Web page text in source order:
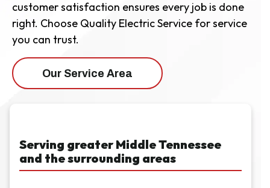
customer satisfaction ensures every job is done
right. Choose Quality Electric Service for service
you can trust.
Our Service Area
Serving greater Middle Tennessee
and the surrounding areas